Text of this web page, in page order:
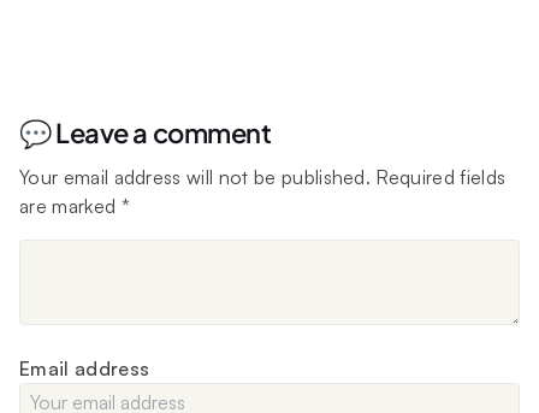
💬 Leave a comment
Your email address will not be published. Required fields
are marked *
Email address